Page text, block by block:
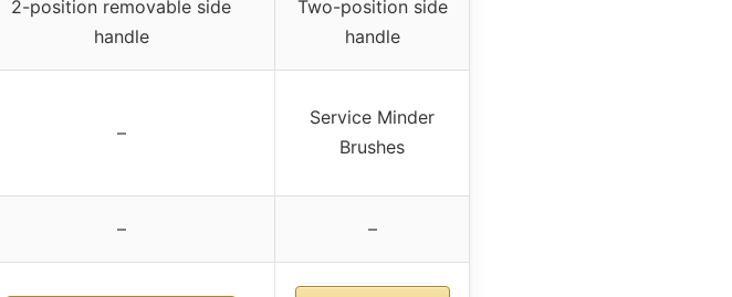
2-position removable side
handle
Two-position side
handle
–
Service Minder
Brushes
– –